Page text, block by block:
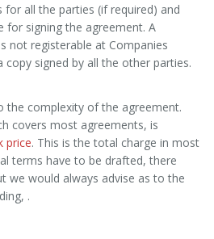
all the parties (if required) and
for signing the agreement. A
not registerable at Companies
copy signed by all the other parties.
the complexity of the agreement.
covers most agreements, is
price. This is the total charge in most
terms have to be drafted, there
we would always advise as to the
.